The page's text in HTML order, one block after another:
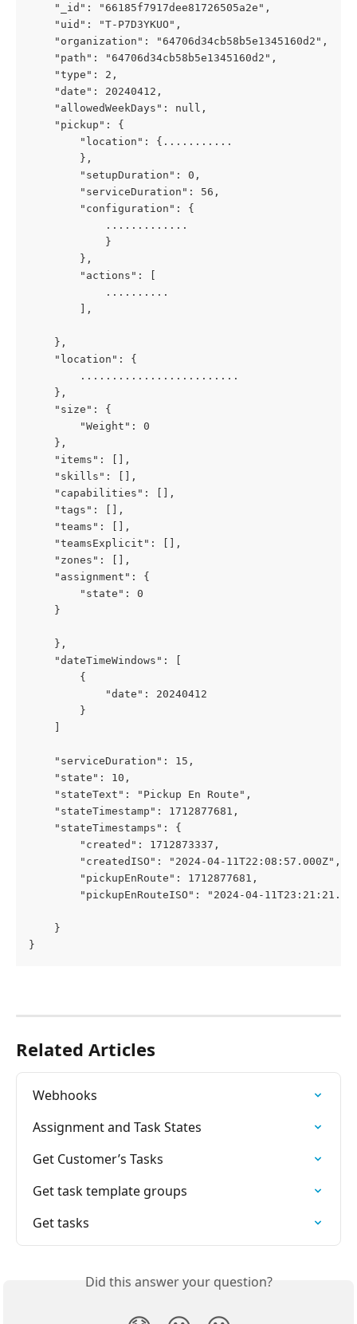
    "_id": "66185f7917dee81726505a2e",
    "uid": "T-P7D3YKUO",
    "organization": "64706d34cb58b5e1345160d2",
    "path": "64706d34cb58b5e1345160d2",
    "type": 2,
    "date": 20240412,
    "allowedWeekDays": null,
    "pickup": {
        "location": {...........
        },
        "setupDuration": 0,
        "serviceDuration": 56,
        "configuration": {
            .............
            }
        },
        "actions": [
            ..........
        ],
    },
    "location": {
        .........................
    },
    "size": {
        "Weight": 0
    },
    "items": [],
    "skills": [],
    "capabilities": [],
    "tags": [],
    "teams": [],
    "teamsExplicit": [],
    "zones": [],
    "assignment": {
        "state": 0
    }
    },
    "dateTimeWindows": [
        {
            "date": 20240412
        }
    "serviceDuration": 15,
    "state": 10,
    "stateText": "Pickup En Route",
    "stateTimestamp": 1712877681,
    "stateTimestamps": {
        "created": 1712873337,
        "createdISO": "2024-04-11T22:08:57.000Z",
        "pickupEnRoute": 1712877681,
"pickupEnRouteISO": "2024-04-
    }
}
Related Articles
Webhooks
Assignment and Task States
Get Customer’s Tasks
Get task template groups
Get tasks
Did this answer your question?